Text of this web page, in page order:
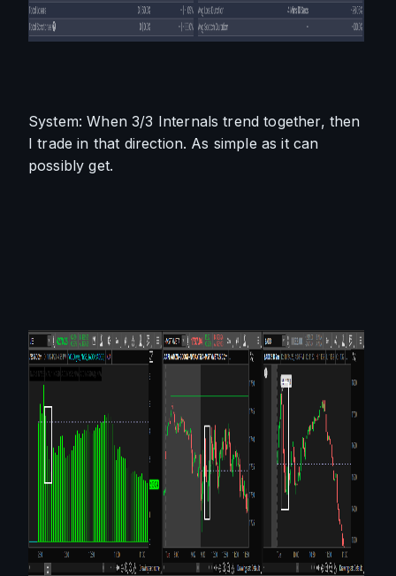
System: When 3/3 Internals trend together, then
I trade in that direction. As simple as it can
possibly get.